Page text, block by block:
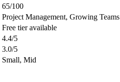
65/100
Project Management, Growing Teams
Free tier available
4.4/5
3.0/5
Small, Mid